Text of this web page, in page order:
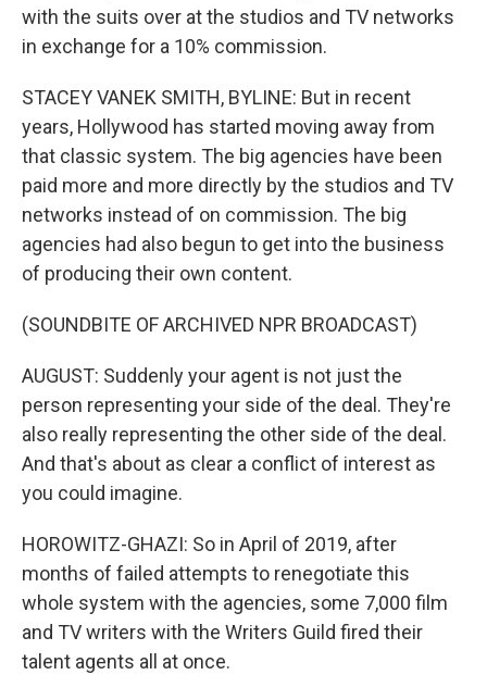
with the suits over at the studios and TV networks
in exchange for a 10% commission.
STACEY VANEK SMITH, BYLINE: But in recent
years, Hollywood has started moving away from
that classic system. The big agencies have been
paid more and more directly by the studios and TV
networks instead of on commission. The big
agencies had also begun to get into the business
of producing their own content.
(SOUNDBITE OF ARCHIVED NPR BROADCAST)
AUGUST: Suddenly your agent is not just the
person representing your side of the deal. They're
also really representing the other side of the deal.
And that's about as clear a conflict of interest as
you could imagine.
HOROWITZ-GHAZI: So in April of 2019, after
months of failed attempts to renegotiate this
whole system with the agencies, some 7,000 film
and TV writers with the Writers Guild fired their
talent agents all at once.